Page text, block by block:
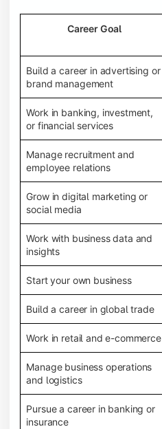
Career Goal
Build a career in advertising or
brand management
Work in banking, investment,
or financial services
Manage recruitment and
employee relations
Grow in digital marketing or
social media
Work with business data and
insights
Start your own business
Build a career in global trade
Work in retail and e-commerce
Manage business operations
and logistics
Pursue a career in banking or
insurance